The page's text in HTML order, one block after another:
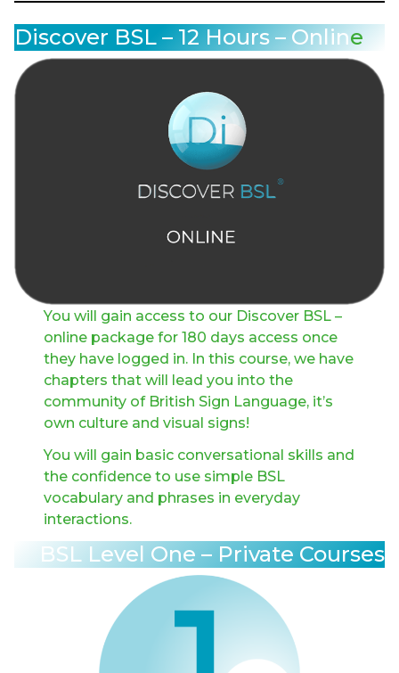
Discover BSL – 12 Hours – Online
You will gain access to our Discover BSL –
online package for 180 days access once
they have logged in. In this course, we have
chapters that will lead you into the
community of British Sign Language, it’s
own culture and visual signs!
You will gain basic conversational skills and
the confidence to use simple BSL
vocabulary and phrases in everyday
interactions.
BSL Level One – Private Courses